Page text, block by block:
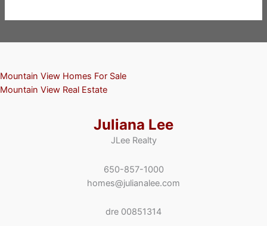
Mountain View Homes For Sale
Mountain View Real Estate
Juliana Lee
JLee Realty
650-857-1000
homes@julianalee.com
dre 00851314